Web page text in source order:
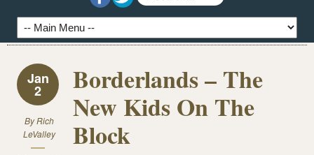
Jan
2
ByRich
LeValley
Borderlands – The
New Kids On The
Block